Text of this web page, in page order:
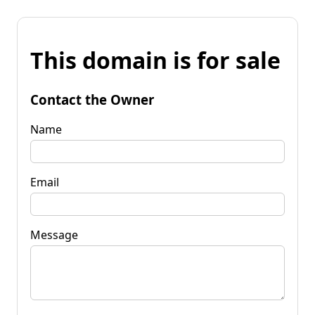
This domain is for sale
Contact the Owner
Name
Email
Message